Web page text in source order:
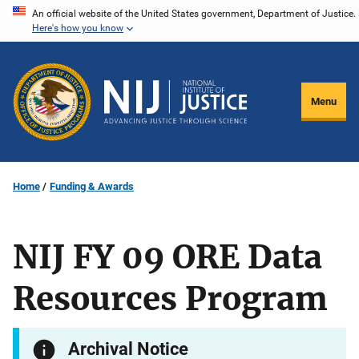
Skip
content
An official website of the United States government, Department of Justice.
Here's how you know
Menu
Home Funding & Awards
NIJ FY 09 ORE Data
Resources Program
Archival Notice